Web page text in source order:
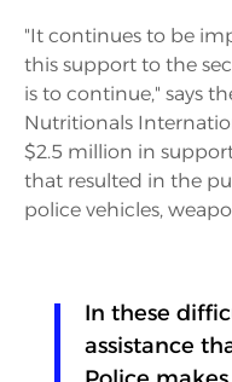
"It continues to be
this support to the
is to continue," says
Nutritionals
$2.5 million in
that resulted in the
police vehicles,
In these
assistance